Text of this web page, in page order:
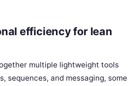
efficiency for lean
multiple lightweight tools
sequences, and messaging, some